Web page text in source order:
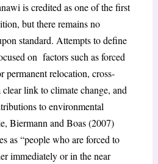
is credited as one of the first
but there remains no
standard. Attempts to define
on factors such as forced
permanent relocation, cross-
link to climate change, and
to environmental
Biermann and Boas (2007)
as “people who are forced to
immediately or in the near